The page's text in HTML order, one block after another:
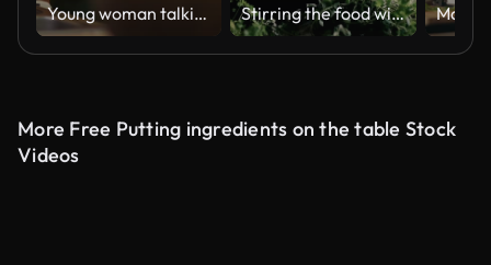
Young woman talking and cooking with grandmother in the kitchen at home Stirring the food with mixing spoon
More Free Putting ingredients on the table Stock
Videos